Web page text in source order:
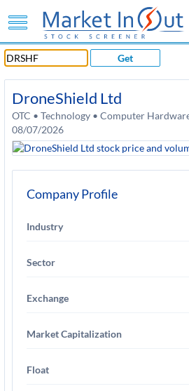
Get
DroneShield Ltd
OTC • Technology • Computer
08/07/2026
Company Profile
Industry
Sector
Exchange
Market Capitalization
Float